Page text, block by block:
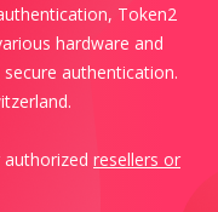
Token2
hardware and
authentication.
resellers or